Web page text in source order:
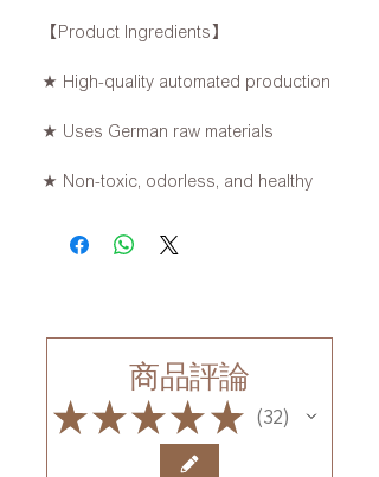
【Product Ingredients】
★ High-quality automated production
★ Uses German raw materials
★ Non-toxic, odorless, and healthy
商品評論
★★★★ ★ 32
32